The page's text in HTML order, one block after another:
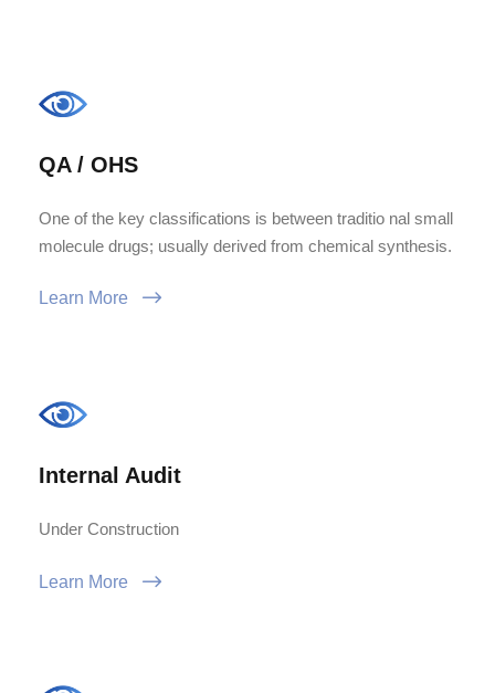
QA / OHS
One of the key classifications is between traditio nal small
molecule drugs; usually derived from chemical synthesis.
Learn More
Internal Audit
Under Construction
Learn More